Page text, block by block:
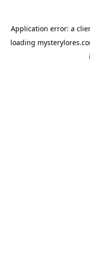
Application error: a
loading